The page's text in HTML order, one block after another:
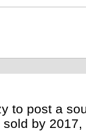
to post a
by